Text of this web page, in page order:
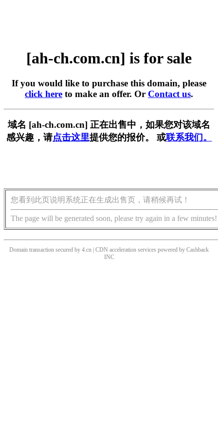
[ah-ch.com.cn] is for sale
If you would like to purchase this domain, please
click here to make an offer. Or Contact us.
域名 [ah-ch.com.cn] 正在出售中，如果您对该域名
感兴趣，请点击这里提供您的报价。 或联系我们。
您看到此页说明系统正在生成出售页，请稍候再试！
The page will be generated soon, please try again in a few minutes!
Domain transaction secured by 4.cn | CDN acceleration services powered by Cashback
INC